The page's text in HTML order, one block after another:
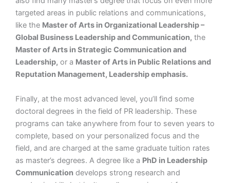
targeted areas in public relations and communications,
like the Master of Arts in Organizational Leadership –
Global Business Leadership and Communication, the
Master of Arts in Strategic Communication and
Leadership, or a Master of Arts in Public Relations and
Reputation Management, Leadership emphasis.
Finally, at the most advanced level, you’ll find some
doctoral degrees in the field of PR leadership. These
programs can take anywhere from four to seven years to
complete, based on your personalized focus and the
field, and are charged at the same graduate tuition rates
as master’s degrees. A degree like a PhD in Leadership
Communication develops strong research and